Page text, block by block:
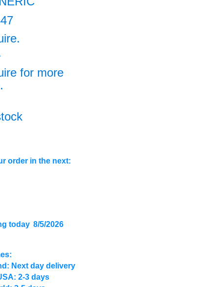
for more
order in the next:
today 8/5/2026
Next day delivery
2-3 days